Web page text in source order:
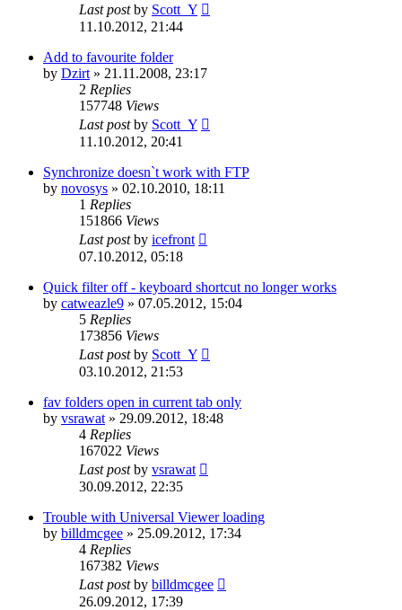
Last postby Scott_Y
11.10.2012, 21:44
Add to favourite folder
by Dzirt » 21.11.2008, 23:17
2 Replies
157748 Views
Last postby Scott_Y
11.10.2012, 20:41
Synchronize doesn`t work with FTP
by novosys » 02.10.2010, 18:11
1 Replies
151866 Views
Last postby icefront
07.10.2012, 05:18
Quick filter off - keyboard shortcut no longer works
by catweazle9 » 07.05.2012, 15:04
5 Replies
173856 Views
Last postby Scott_Y
03.10.2012, 21:53
fav folders open in current tab only
by vsrawat » 29.09.2012, 18:48
4 Replies
167022 Views
Last postby vsrawat
30.09.2012, 22:35
Trouble with Universal Viewer loading
by billdmcgee » 25.09.2012, 17:34
4 Replies
167382 Views
Last postby billdmcgee
26.09.2012, 17:39